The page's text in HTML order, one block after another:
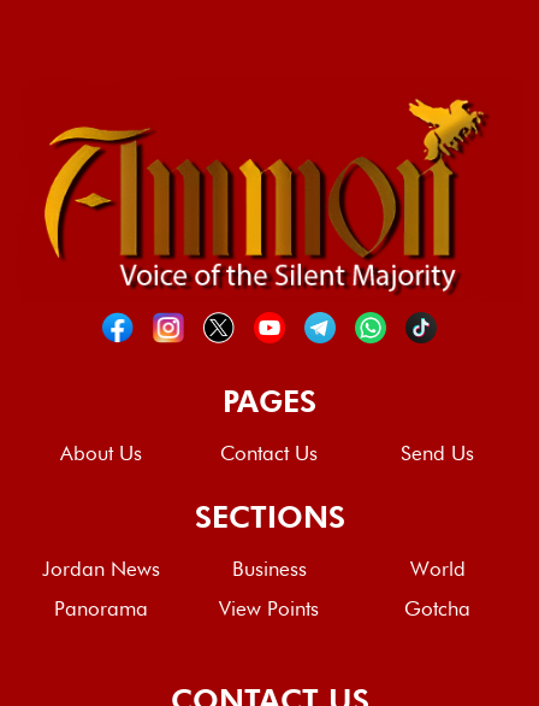
PAGES
About Us Contact Us Send Us
SECTIONS
Jordan News Business
World
Panorama
View Points Gotcha